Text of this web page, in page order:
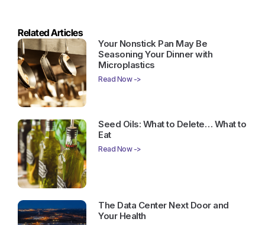
Related Articles
Your Nonstick Pan May Be
Seasoning Your Dinner with
Microplastics
Read Now ->
Seed Oils: What to Delete… What to
Eat
Read Now ->
The Data Center Next Door and
Your Health